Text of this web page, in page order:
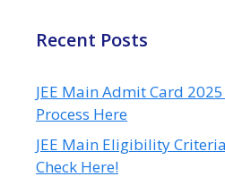
Recent Posts
JEE Main Admit Card
Process Here
JEE Main Eligibility
Check Here!